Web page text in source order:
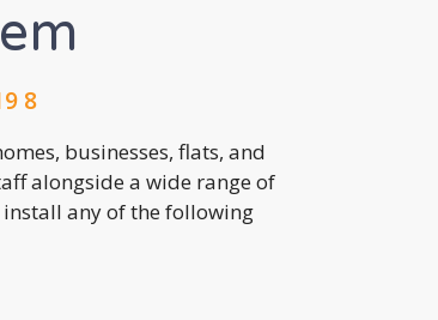
8
businesses, flats, and
alongside a wide range of
install any of the following